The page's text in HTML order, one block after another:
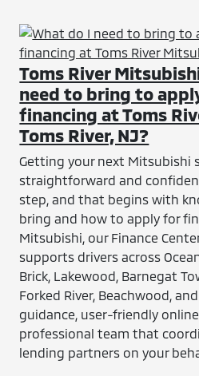
Toms River
need to bring to
financing at Toms
Toms River, NJ?
Getting your next Mitsubishi
straightforward and
step, and that begins with
bring and how to apply for
Mitsubishi, our Finance
supports drivers across
Brick, Lakewood, Barnegat
Forked River, Beachwood,
guidance, user-friendly
professional team that
lending partners on your